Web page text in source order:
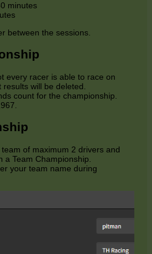
minutes
between the sessions.
every racer is able to race on
will be deleted.
count for the championship.
of maximum 2 drivers and
Team Championship.
your team name during